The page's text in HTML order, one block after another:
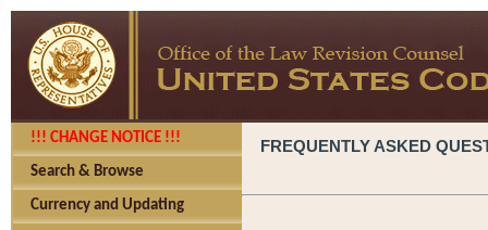
!!! CHANGE NOTICE !!!
Search & Browse
Currency and Updating
FREQUENTLY ASKED